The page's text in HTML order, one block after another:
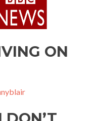
ON